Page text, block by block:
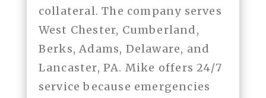
collateral. The company serves
West Chester, Cumberland,
Berks, Adams, Delaware, and
Lancaster, PA. Mike offers 24/7
service because emergencies